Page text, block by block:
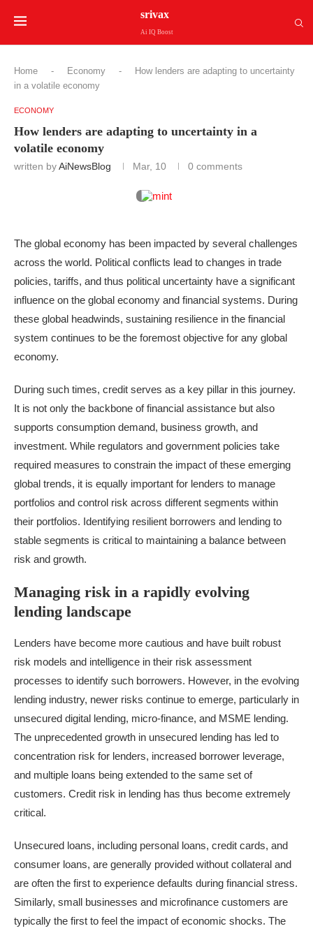
srivax
Ai IQ Boost
Home - Economy -
How lenders are adapting to uncertainty
in a volatile economy
ECONOMY
How lenders are adapting to uncertainty in a
volatile economy
written byAiNewsBlog Mar, 10 0 comments
The global economy has been impacted by several challenges
across the world. Political conflicts lead to changes in trade
policies, tariffs, and thus political uncertainty have a significant
influence on the global economy and financial systems. During
these global headwinds, sustaining resilience in the financial
system continues to be the foremost objective for any global
economy.
During such times, credit serves as a key pillar in this journey.
It is not only the backbone of financial assistance but also
supports consumption demand, business growth, and
investment. While regulators and government policies take
required measures to constrain the impact of these emerging
global trends, it is equally important for lenders to manage
portfolios and control risk across different segments within
their portfolios. Identifying resilient borrowers and lending to
stable segments is critical to maintaining a balance between
risk and growth.
Managing risk in a rapidly evolving
lending landscape
Lenders have become more cautious and have built robust
risk models and intelligence in their risk assessment
processes to identify such borrowers. However, in the evolving
lending industry, newer risks continue to emerge, particularly in
unsecured digital lending, micro-finance, and MSME lending.
The unprecedented growth in unsecured lending has led to
concentration risk for lenders, increased borrower leverage,
and multiple loans being extended to the same set of
customers. Credit risk in lending has thus become extremely
critical.
Unsecured loans, including personal loans, credit cards, and
consumer loans, are generally provided without collateral and
are often the first to experience defaults during financial stress.
Similarly, small businesses and microfinance customers are
typically the first to feel the impact of economic shocks. The